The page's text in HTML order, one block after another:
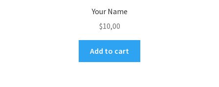
Your Name
$10,00
Add to cart